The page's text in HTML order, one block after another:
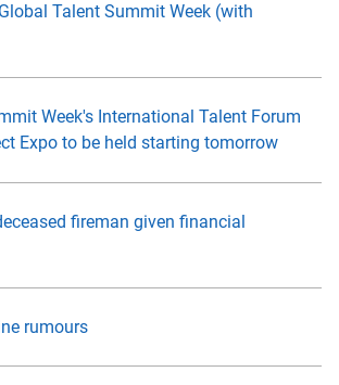
Talent Summit Week (with
Week's International Talent Forum
Expo to be held starting tomorrow
fireman given financial
rumours